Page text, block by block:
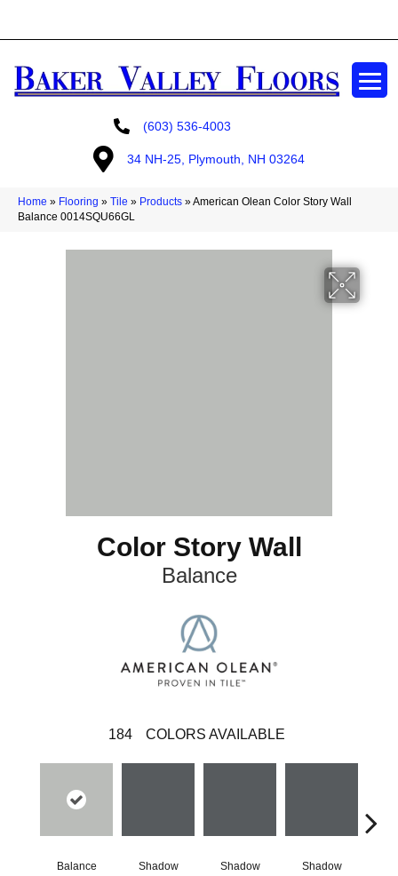
(603) 536-4003
34 NH-25, Plymouth, NH 03264
Home » Flooring » Tile » Products »American Olean Color Story Wall
Balance 0014SQU66GL
Color Story Wall
Balance
184 COLORS AVAILABLE
Balance Shadow Shadow Shadow